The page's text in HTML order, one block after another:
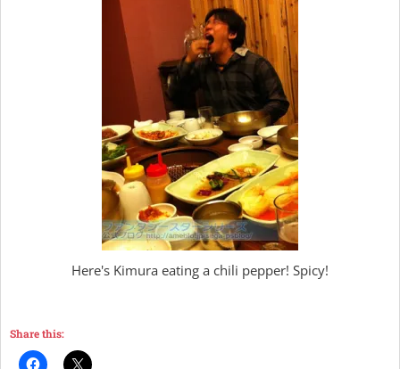
Here's Kimura eating a chili pepper! Spicy!
Share this: